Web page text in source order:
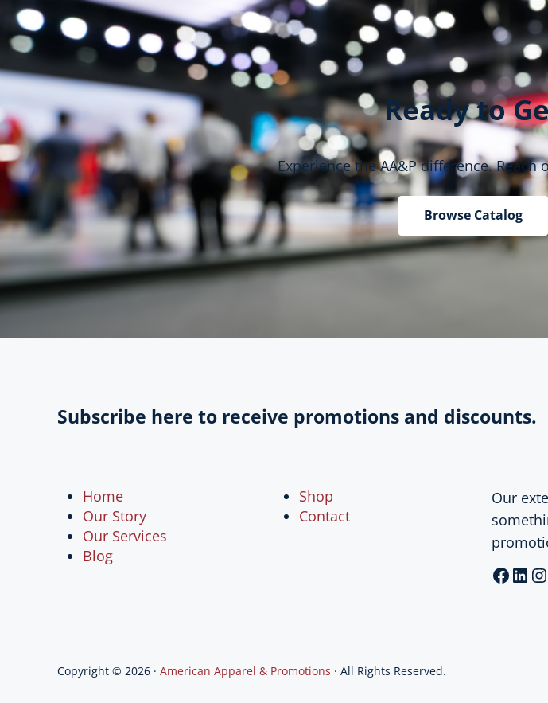
Ready to
Experience the AA&P difference.
Browse Catalog
Subscribe here to receive promotions and discounts.
Home
Our Story
Our Services
Blog
Shop
Contact
Our
Copyright © 2026 · American Apparel & Promotions · All Rights Reserved.